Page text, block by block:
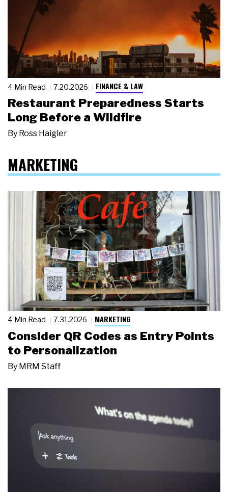
4 Min Read 7.20.2026 FINANCE & LAW
Restaurant Preparedness Starts
Long Before a Wildfire
By Ross Haigler
MARKETING
4 Min Read 7.31.2026 MARKETING
Consider QR Codes as Entry Points
to Personalization
By MRM Staff